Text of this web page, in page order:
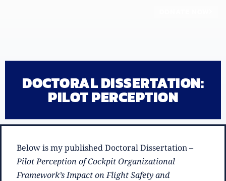
DOCTORAL DISSERTATION:
PILOT PERCEPTION
Below is my published Doctoral Dissertation –
Pilot Perception of Cockpit Organizational
Framework’s Impact on Flight Safety and